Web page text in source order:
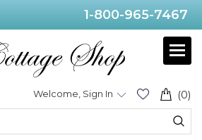
1-800-965-7467
(0)
Welcome, Sign In